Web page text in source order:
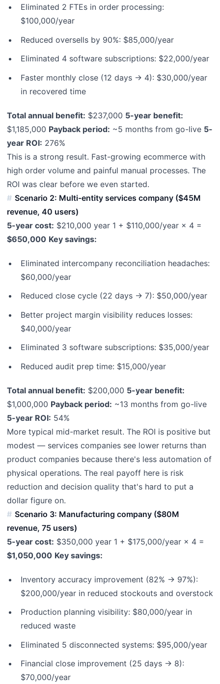
Eliminated 2 FTEs in order processing:
$100,000/year
Reduced oversells by 90%: $85,000/year
Eliminated 4 software subscriptions: $22,000/year
Faster monthly close (12 days → 4): $30,000/year
in recovered time
Total annual benefit: $237,000 5-year benefit:
$1,185,000 Payback period: ~5 months from go-live 5-
year ROI: 276%
This is a strong result. Fast-growing ecommerce with
high order volume and painful manual processes. The
ROI was clear before we even started.
Scenario 2: Multi-entity services company ($45M
revenue, 40 users)
5-year cost: $210,000 year 1 + $110,000/year × 4 =
$650,000 Key savings:
Eliminated intercompany reconciliation headaches:
$60,000/year
Reduced close cycle (22 days → 7): $50,000/year
Better project margin visibility reduces losses:
$40,000/year
Eliminated 3 software subscriptions: $35,000/year
Reduced audit prep time: $15,000/year
Total annual benefit: $200,000 5-year benefit:
$1,000,000 Payback period: ~13 months from go-live
5-year ROI: 54%
More typical mid-market result. The ROI is positive but
modest — services companies see lower returns than
product companies because there's less automation of
physical operations. The real payoff here is risk
reduction and decision quality that's hard to put a
dollar figure on.
Scenario 3: Manufacturing company ($80M
revenue, 75 users)
5-year cost: $350,000 year 1 + $175,000/year × 4 =
$1,050,000 Key savings:
Inventory accuracy improvement (82% → 97%):
$200,000/year in reduced stockouts and overstock
Production planning visibility: $80,000/year in
reduced waste
Eliminated 5 disconnected systems: $95,000/year
Financial close improvement (25 days → 8):
$70,000/year